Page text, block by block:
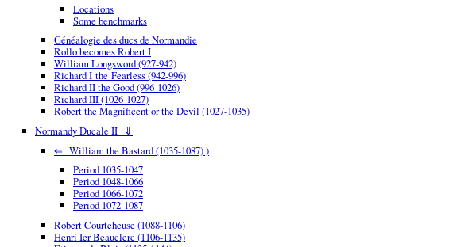
Locations
Some benchmarks
Généalogie des ducs de Normandie
Rollo becomes Robert I
William Longsword (927-942)
Richard I the Fearless (942-996)
Richard II the Good (996-1026)
Richard III (1026-1027)
Robert the Magnificent or the Devil (1027-1035)
Normandy Ducale II ⇓
⇐ William the Bastard (1035-1087) )
Period 1035-1047
Period 1048-1066
Period 1066-1072
Period 1072-1087
Robert Courteheuse (1088-1106)
Henri Ier Beauclerc (1106-1135)